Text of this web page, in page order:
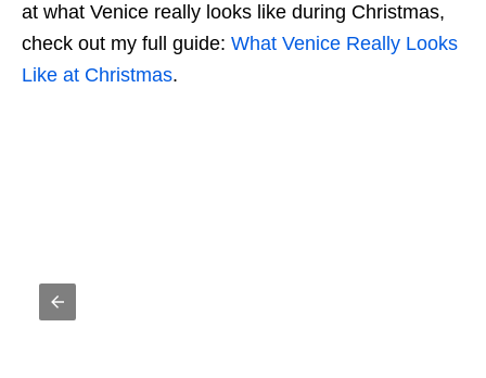
at what Venice really looks like during Christmas,
check out my full guide: What Venice Really Looks
Like at Christmas.